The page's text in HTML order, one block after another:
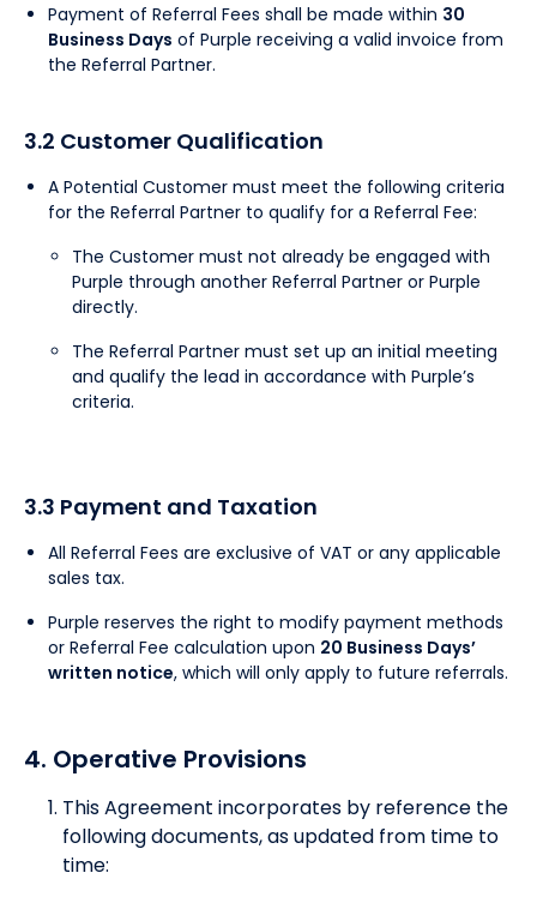
Payment of Referral Fees shall be made within 30
Business Days of Purple receiving a valid invoice from
the Referral Partner.
3.2 Customer Qualification
A Potential Customer must meet the following criteria
for the Referral Partner to qualify for a Referral Fee:
The Customer must not already be engaged with
Purple through another Referral Partner or Purple
directly.
The Referral Partner must set up an initial meeting
and qualify the lead in accordance with Purple’s
criteria.
3.3 Payment and Taxation
All Referral Fees are exclusive of VAT or any applicable
sales tax.
Purple reserves the right to modify payment methods
or Referral Fee calculation upon 20 Business Days’
written notice, which will only apply to future referrals.
4. Operative Provisions
This Agreement incorporates by reference the
following documents, as updated from time to
time: